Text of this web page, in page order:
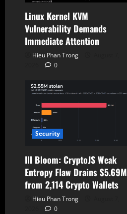
Linux Kernel KVM
Vulnerability Demands
Immediate Attention
Hieu Phan Trong
0
Security
Ill Bloom: CryptoJS Weak
Entropy Flaw Drains $5.69M
from 2,114 Crypto Wallets
Hieu Phan Trong
0